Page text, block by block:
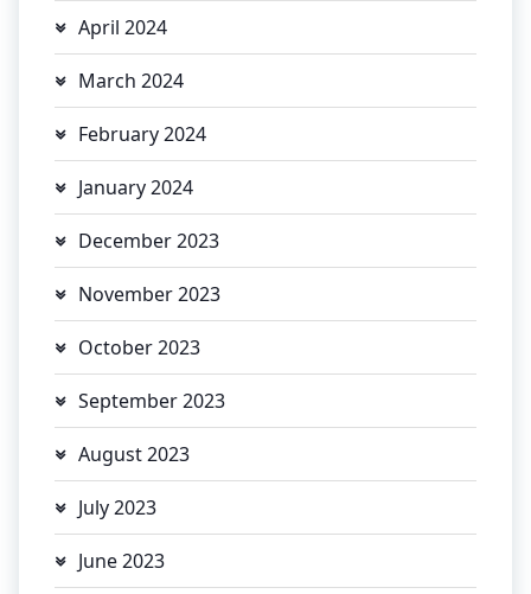
April 2024
March 2024
February 2024
January 2024
December 2023
November 2023
October 2023
September 2023
August 2023
July 2023
June 2023